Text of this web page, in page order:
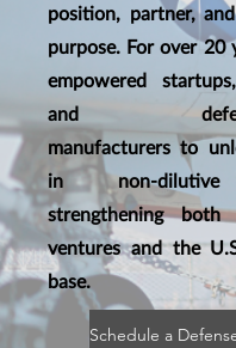
position, partner,
purpose. For over 20
empowered
and
manufacturers to
in non-
strengthening both
ventures and the
base.